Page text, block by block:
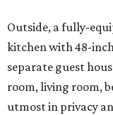
Outside, a fully-
kitchen with 48-
separate guest
room, living room,
utmost in privacy